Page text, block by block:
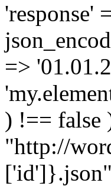
'response'
=>
) !== false
"http://